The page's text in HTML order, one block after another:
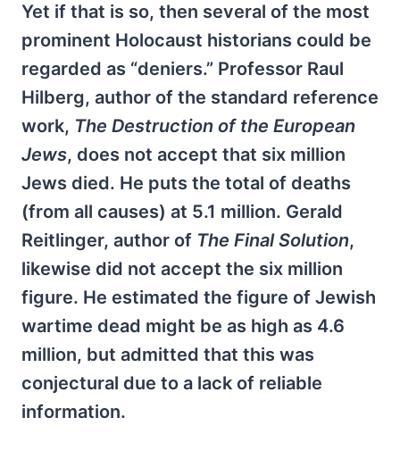
Yet if that is so, then several of the most
prominent Holocaust historians could be
regarded as “deniers.” Professor Raul
Hilberg, author of the standard reference
work, The Destruction of the European
Jews, does not accept that six million
Jews died. He puts the total of deaths
(from all causes) at 5.1 million. Gerald
Reitlinger, author of The Final Solution,
likewise did not accept the six million
figure. He estimated the figure of Jewish
wartime dead might be as high as 4.6
million, but admitted that this was
conjectural due to a lack of reliable
information.